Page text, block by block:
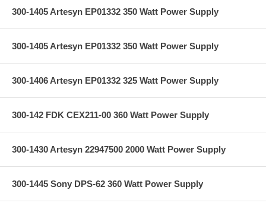
300-1405 Artesyn EP01332 350 Watt Power Supply
300-1405 Artesyn EP01332 350 Watt Power Supply
300-1406 Artesyn EP01332 325 Watt Power Supply
300-142 FDK CEX211-00 360 Watt Power Supply
300-1430 Artesyn 22947500 2000 Watt Power Supply
300-1445 Sony DPS-62 360 Watt Power Supply